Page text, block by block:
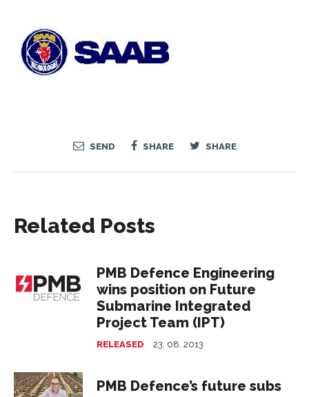
SEND SHARE SHARE
Related Posts
PMB Defence Engineering
wins position on Future
Submarine Integrated
Project Team (IPT)
RELEASED 23. 08. 2013
PMB Defence’s future subs